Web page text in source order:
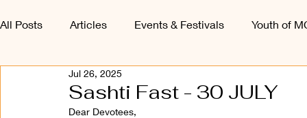
All Posts Articles Events & Festivals Youth of
Sashti Fast - 30 JULY
Jul 26, 2025
Dear Devotees,